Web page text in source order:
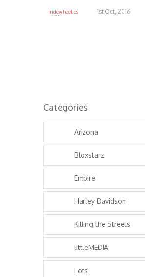
iridewheelies 1st Oct, 2016
6.81K
Categories
Arizona
Bloxstarz
Empire
Harley Davidson
Killing the Streets
littleMEDIA
Lots